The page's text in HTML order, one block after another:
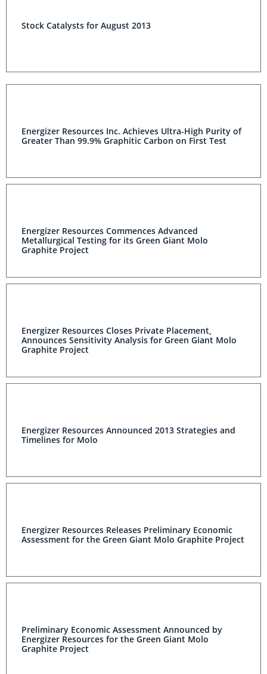
Stock Catalysts for August 2013
Energizer Resources Inc. Achieves Ultra-High Purity of
Greater Than 99.9% Graphitic Carbon on First Test
Energizer Resources Commences Advanced
Metallurgical Testing for its Green Giant Molo
Graphite Project
Energizer Resources Closes Private Placement,
Announces Sensitivity Analysis for Green Giant Molo
Graphite Project
Energizer Resources Announced 2013 Strategies and
Timelines for Molo
Energizer Resources Releases Preliminary Economic
Assessment for the Green Giant Molo Graphite Project
Preliminary Economic Assessment Announced by
Energizer Resources for the Green Giant Molo
Graphite Project